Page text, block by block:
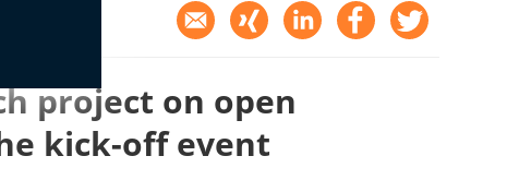
project on open
kick-off event